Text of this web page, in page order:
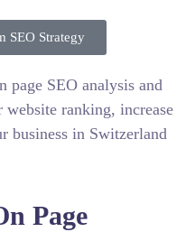
SEO Strategy
Page